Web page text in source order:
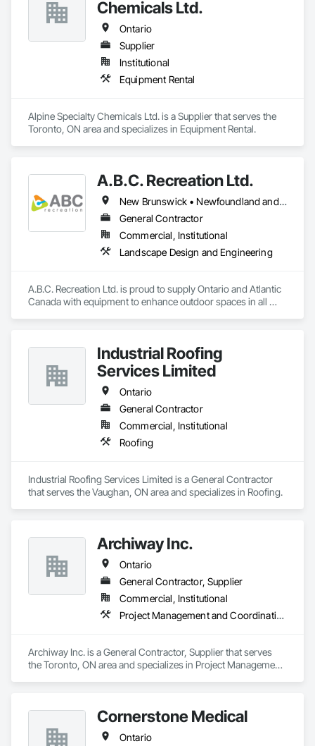
Chemicals Ltd.
Ontario
Supplier
Institutional
Equipment Rental
Alpine Specialty Chemicals Ltd. is a Supplier that serves the
Toronto, ON area and specializes in Equipment Rental.
A.B.C. Recreation Ltd.
New Brunswick • Newfoundland and Labrador • Nova Scotia • Ontario • Prince Edward Island
General Contractor
Commercial, Institutional
Landscape Design and Engineering
A.B.C. Recreation Ltd. is proud to supply Ontario and Atlantic
Canada with equipment to enhance outdoor spaces in all
Industrial Roofing
Services Limited
Ontario
General Contractor
Commercial, Institutional
Roofing
Industrial Roofing Services Limited is a General Contractor
that serves the Vaughan, ON area and specializes in Roofing.
Archiway Inc.
Ontario
General Contractor, Supplier
Commercial, Institutional
Project Management and Coordination
Archiway Inc. is a General Contractor, Supplier that serves
the Toronto, ON area and specializes in Project Management
Cornerstone Medical
Ontario